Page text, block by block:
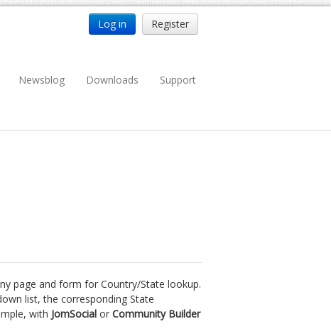
Log in Register
Newsblog Downloads Support
page and form for Country/State lookup.
list, the corresponding State
with JomSocial or Community Builder